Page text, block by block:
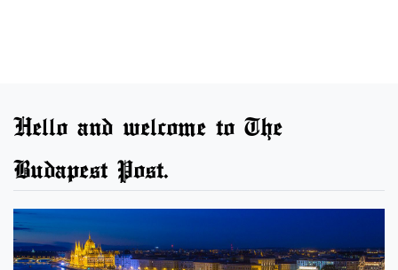
Hello and welcome to The
Budapest Post.